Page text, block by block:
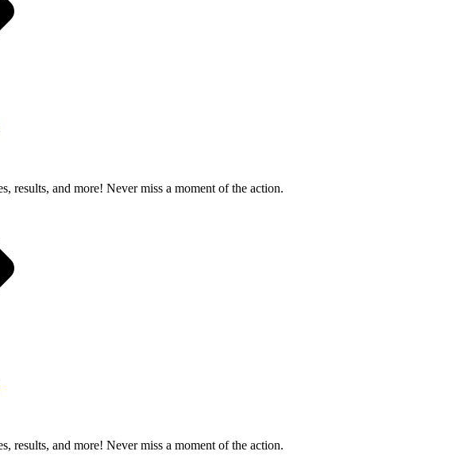
results, and more! Never miss a moment of the action.
results, and more! Never miss a moment of the action.